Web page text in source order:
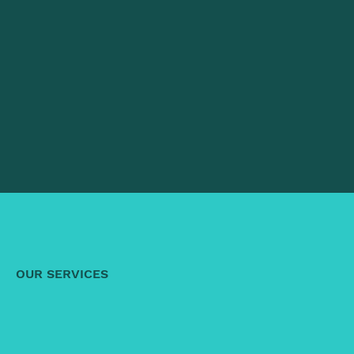
OUR SERVICES